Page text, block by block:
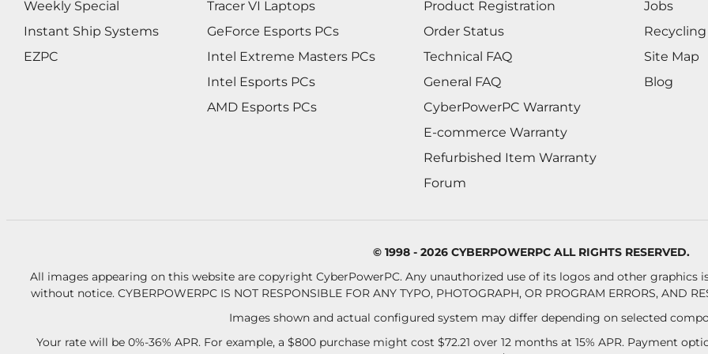
Weekly Special
Instant Ship Systems
EZPC
Tracer VI Laptops
GeForce Esports PCs
Intel Extreme Masters PCs
Intel Esports PCs
AMD Esports PCs
Product Registration
Order Status
Technical FAQ
General FAQ
CyberPowerPC Warranty
E-commerce Warranty
Refurbished Item Warranty
Forum
Jobs
Recycling
Site Map
Blog
© 1998 - 2026 CYBERPOWERPC ALL RIGHTS RESERVED.
All images appearing on this website are copyright CyberPowerPC. Any unauthorized use of its logos and other graphics
without notice. CYBERPOWERPC IS NOT RESPONSIBLE FOR ANY TYPO, PHOTOGRAPH, OR PROGRAM ERRORS, AND
Images shown and actual configured system may differ depending on selected
Your rate will be 0%-36% APR. For example, a $800 purchase might cost $72.21 over 12 months at 15% APR. Payment